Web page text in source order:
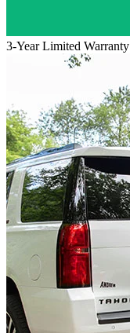
3-Year Limited Warranty